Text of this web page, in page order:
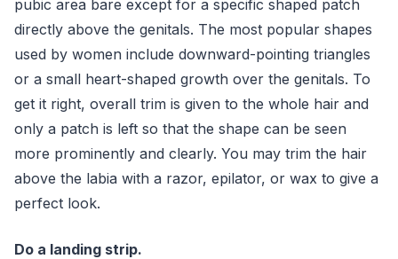
pubic area bare except for a specific shaped patch
directly above the genitals. The most popular shapes
used by women include downward-pointing triangles
or a small heart-shaped growth over the genitals. To
get it right, overall trim is given to the whole hair and
only a patch is left so that the shape can be seen
more prominently and clearly. You may trim the hair
above the labia with a razor, epilator, or wax to give a
perfect look.
Do a landing strip.